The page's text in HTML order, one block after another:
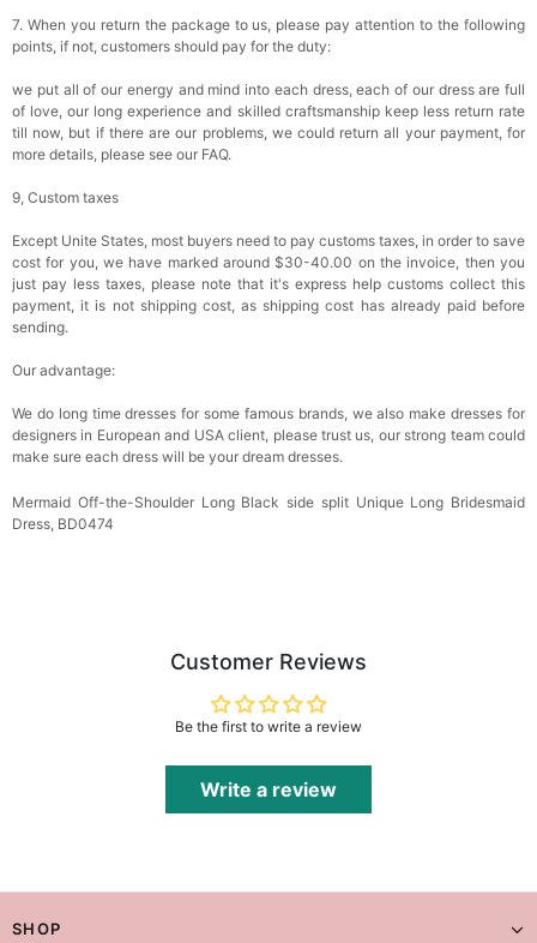
7. When you return the package to us, please pay attention to the following
points, if not, customers should pay for the duty:
we put all of our energy and mind into each dress, each of our dress are full
of love, our long experience and skilled craftsmanship keep less return rate
till now, but if there are our problems, we could return all your payment, for
more details, please see our FAQ.
9, Custom taxes
Except Unite States, most buyers need to pay customs taxes, in order to save
cost for you, we have marked around $30-40.00 on the invoice, then you
just pay less taxes, please note that it's express help customs collect this
payment, it is not shipping cost, as shipping cost has already paid before
sending.
Our advantage:
We do long time dresses for some famous brands, we also make dresses for
designers in European and USA client, please trust us, our strong team could
make sure each dress will be your dream dresses.
Mermaid Off-the-Shoulder Long Black side split Unique Long Bridesmaid
Dress, BD0474
Customer Reviews
Be the first to write a review
Write a review
SHOP